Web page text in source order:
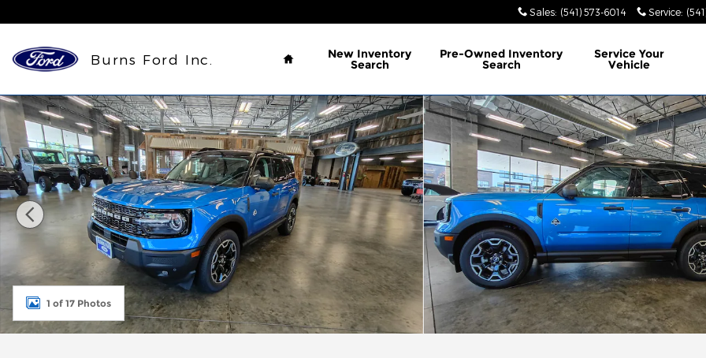
Sales: (541) 573-6014 Service:
Burns Ford Inc.
Home
New Inventory
Search
Pre-Owned Inventory
Search
ServiceYour
Vehicle
New 2026 Ford Bronco Sport Outer Banks&reg; SUV Photo 1 of 17
1 of 17 Photos